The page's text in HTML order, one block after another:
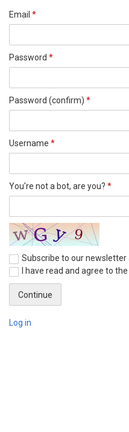
Email *
Password *
Password (confirm) *
Username *
You're not a bot, are you? *
Subscribe to our
I have read and agree to the
Log in